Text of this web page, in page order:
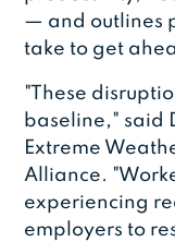
— and outlines
take to get
"These
baseline," said
Extreme
Alliance.
experiencing
employers to